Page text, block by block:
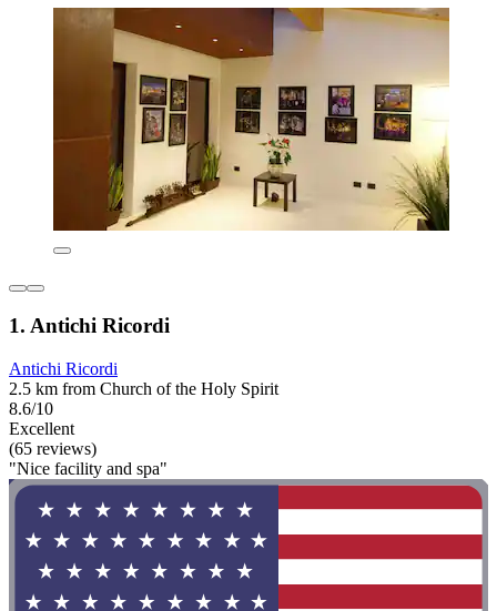
1. Antichi Ricordi
Antichi Ricordi
2.5 km from Church of the Holy Spirit
8.6/10
Excellent
(65 reviews)
"Nice facility and spa"